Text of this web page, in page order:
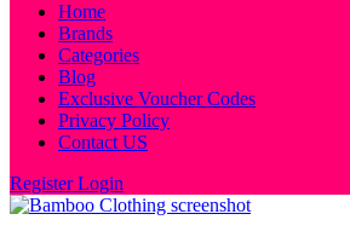
Home
Brands
Categories
Blog
Exclusive Voucher Codes
Privacy Policy
Contact US
RegisterLogin